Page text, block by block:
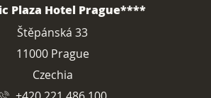
Plaza Hotel Prague****
Štěpánská 33
11000 Prague
Czechia